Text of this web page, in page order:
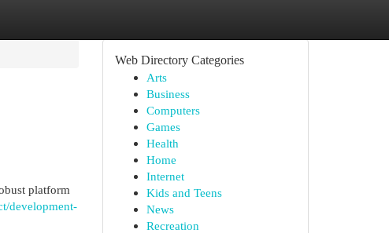
platform
development-
Web Directory Categories
Arts
Business
Computers
Games
Health
Home
Internet
Kids and Teens
News
Recreation